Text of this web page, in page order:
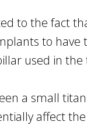
to the fact
to
used in
a small
affect